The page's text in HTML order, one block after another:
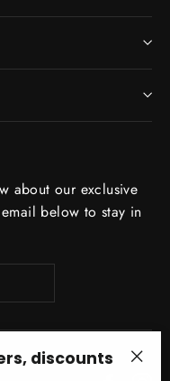
about our exclusive
below to stay in
discounts